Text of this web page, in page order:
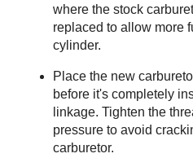
where the stock
replaced to allow more
cylinder.
Place the new
before it's completely
linkage. Tighten the
pressure to avoid
carburetor.